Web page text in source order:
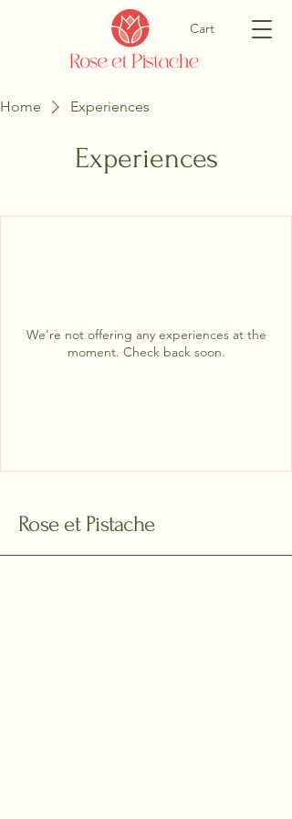
Cart
Home Experiences
Experiences
We're not offering any experiences at the
moment. Check back soon.
Rose et Pistache